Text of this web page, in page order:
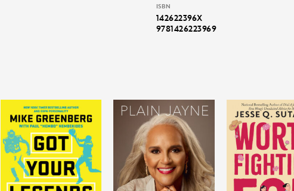
ISBN
142622396X
9781426223969